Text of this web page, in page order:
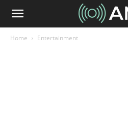
Home Entertainment